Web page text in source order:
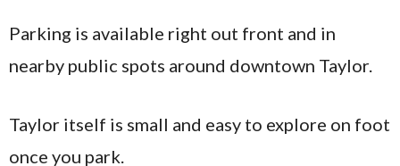
Parking is available right out front and in
nearby public spots around downtown Taylor.
Taylor itself is small and easy to explore on foot
once you park.